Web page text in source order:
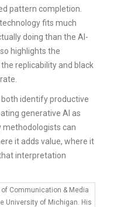
pattern completion.
fits much
doing than the AI-
highlights the
replicability and black
both identify productive
generative AI as
can
it adds value, where it
interpretation
Communication & Media
University of Michigan. His